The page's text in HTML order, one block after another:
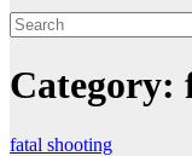
Category:
fatal shooting